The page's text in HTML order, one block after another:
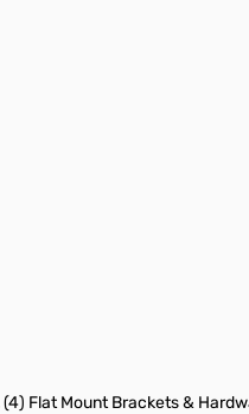
(4) Flat Mount Brackets &